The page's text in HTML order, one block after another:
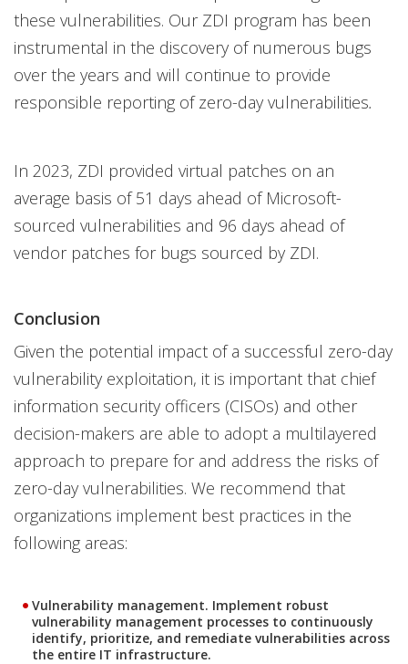
these vulnerabilities. Our ZDI program has been
instrumental in the discovery of numerous bugs
over the years and will continue to provide
responsible reporting of zero-day vulnerabilities.
In 2023, ZDI provided virtual patches on an
average basis of 51 days ahead of Microsoft-
sourced vulnerabilities and 96 days ahead of
vendor patches for bugs sourced by ZDI.
Conclusion
Given the potential impact of a successful zero-day
vulnerability exploitation, it is important that chief
information security officers (CISOs) and other
decision-makers are able to adopt a multilayered
approach to prepare for and address the risks of
zero-day vulnerabilities. We recommend that
organizations implement best practices in the
following areas:
Vulnerability management. Implement robust
vulnerability management processes to continuously
identify, prioritize, and remediate vulnerabilities across
the entire IT infrastructure.